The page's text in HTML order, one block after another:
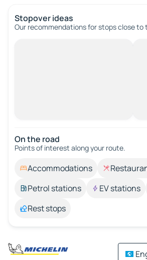
Stopover ideas
Our recommendations for stops close to
On the road
Points of interest along your route.
Accommodations
Petrol stations
EV stations
Rest stops